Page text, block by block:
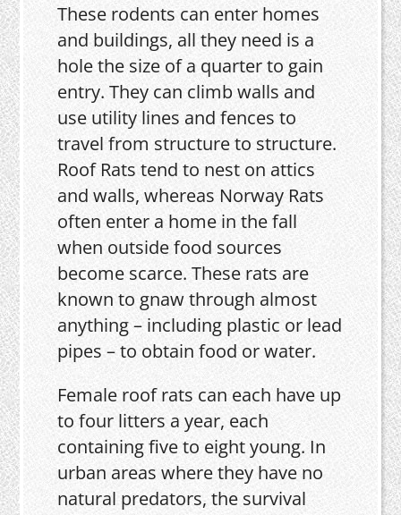
These rodents can enter homes
and buildings, all they need is a
hole the size of a quarter to gain
entry. They can climb walls and
use utility lines and fences to
travel from structure to structure.
Roof Rats tend to nest on attics
and walls, whereas Norway Rats
often enter a home in the fall
when outside food sources
become scarce. These rats are
known to gnaw through almost
anything – including plastic or lead
pipes – to obtain food or water.
Female roof rats can each have up
to four litters a year, each
containing five to eight young. In
urban areas where they have no
natural predators, the survival